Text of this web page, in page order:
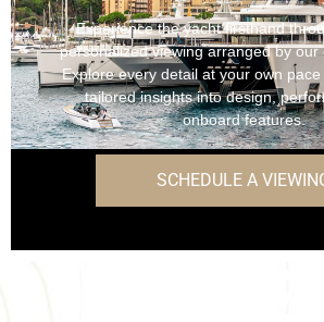
Experience the yacht firsthand
personalized viewing arranged by
Explore every detail at your own
tailored insights into design,
onboard features.
SCHEDULE A